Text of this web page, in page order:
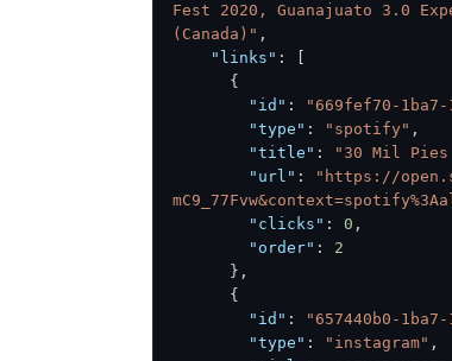
Fest 2020, Guanajuato 3.0
(Canada)" ,
"links" :
{
"id" : "669fef70-1ba7-
"type" : "spotify" ,
"title" : "30 Mil Pies
"url" :
"https://
"clicks" : 0 ,
"order" :
2
} ,
{
"id" : "657440b0-
"type" : "instagram" ,